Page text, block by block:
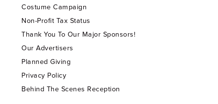
Costume Campaign
Non-Profit Tax Status
Thank You To Our Major Sponsors!
Our Advertisers
Planned Giving
Privacy Policy
Behind The Scenes Reception